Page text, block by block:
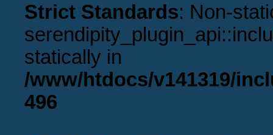
Strict Standards: Non-
statically in
/www/htdocs/v141319/
496